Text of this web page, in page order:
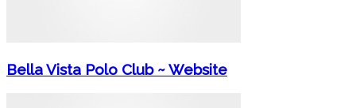
Bella Vista Polo Club ~ Website